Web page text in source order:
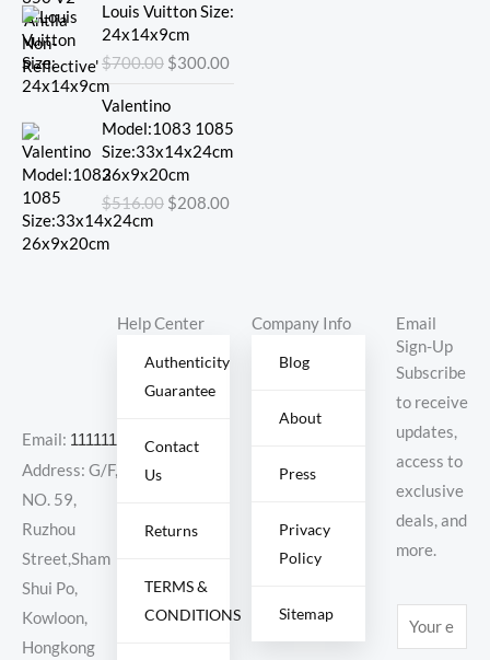
Louis Vuitton Size:
24x14x9cm
$700.00
price
was:
$700.00.
$300.00
price
$300.00.
Valentino
Model:1083 1085
Size:33x14x24cm
26x9x20cm
$516.00
price
was:
$516.00.
$208.00
is:
$208.00.
Email: 11111111@000.com
Address: G/F,
NO. 59,
Ruzhou
Street,Sham
Shui Po,
Kowloon,
Hongkong
Help Center
Authenticity
Guarantee
Contact
Us
Returns
TERMS &
CONDITIONS
Company Info
Blog
About
Press
Privacy
Policy
Sitemap
Email
Sign-Up
Subscribe
to receive
updates,
access to
exclusive
deals, and
more.
m